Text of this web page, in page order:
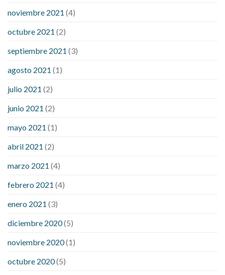
noviembre 2021 (4)
octubre 2021 (2)
septiembre 2021 (3)
agosto 2021 (1)
julio 2021 (2)
junio 2021 (2)
mayo 2021 (1)
abril 2021 (2)
marzo 2021 (4)
febrero 2021 (4)
enero 2021 (3)
diciembre 2020(5)
noviembre 2020(1)
octubre 2020(5)